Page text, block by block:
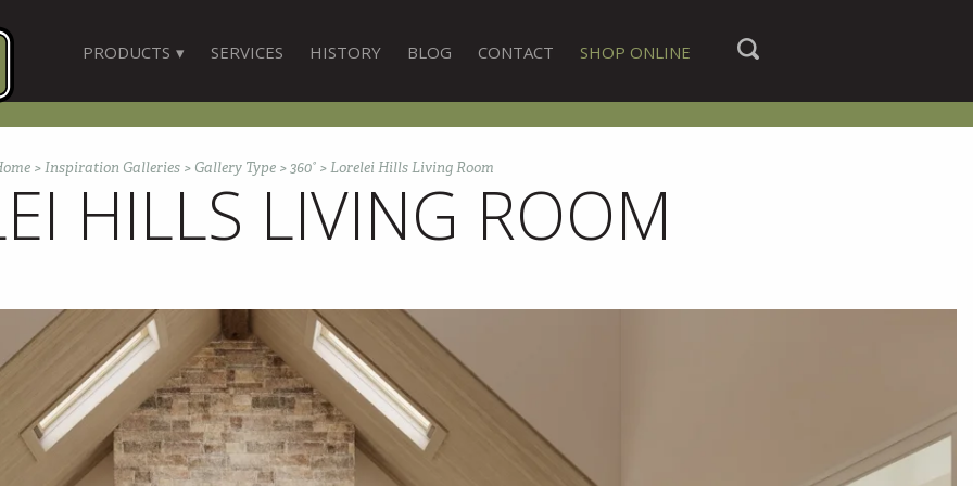
PRODUCTS SERVICES HISTORY BLOG CONTACT SHOP ONLINE
>Inspiration Galleries > Gallery Type >360° >Lorelei Hills Living Room
HILLS LIVING ROOM